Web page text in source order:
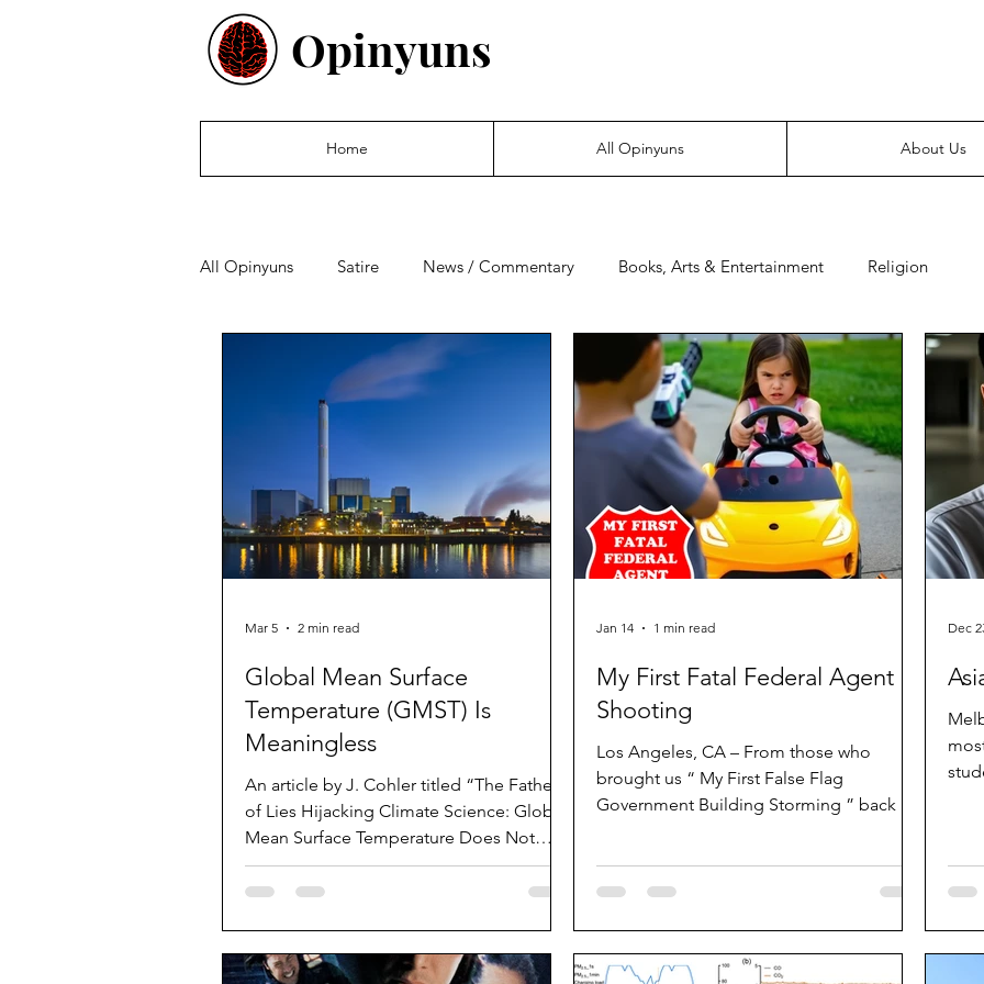
Opinyuns
Home All Opinyuns About Us
All Opinyuns Satire News / Commentary Books, Arts & Entertainment Religion
Politics Finance Merchandise
Global Mean Surface
Temperature (GMST) Is
Meaningless
An article by J. Cohler titled “The Father
of Lies Hijacking Climate Science: Global
Mean Surface Temperature Does Not
Exist” was published in the Winter 2025
issue of Journal of American Physicians
references. As the title states, it discusses
Mar 5 2 min read
My First Fatal Federal Agent
Shooting
Los Angeles, CA – From those who
brought us “ My First False Flag
Government Building Storming ” back in
comes with two high-quality ride-on cars.
multiple bullet holes in the windscreen
for the driver. There is also a BB gun for
Jan 14 1 min read Dec